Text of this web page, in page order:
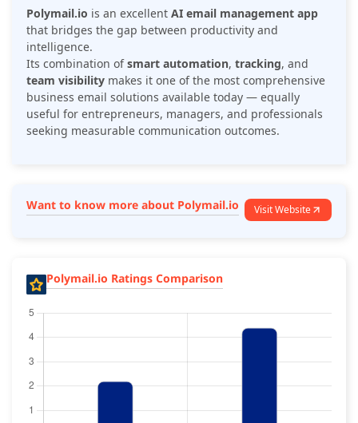
Polymail.io is an excellent AI email management app
that bridges the gap between productivity and
intelligence.
Its combination ofsmart automation, tracking, and
team visibility makes it one of the most comprehensive
business email solutions available today — equally
useful for entrepreneurs, managers, and professionals
seeking measurable communication outcomes.
Want to know more about Polymail.io Visit Website
Polymail.io Ratings Comparison